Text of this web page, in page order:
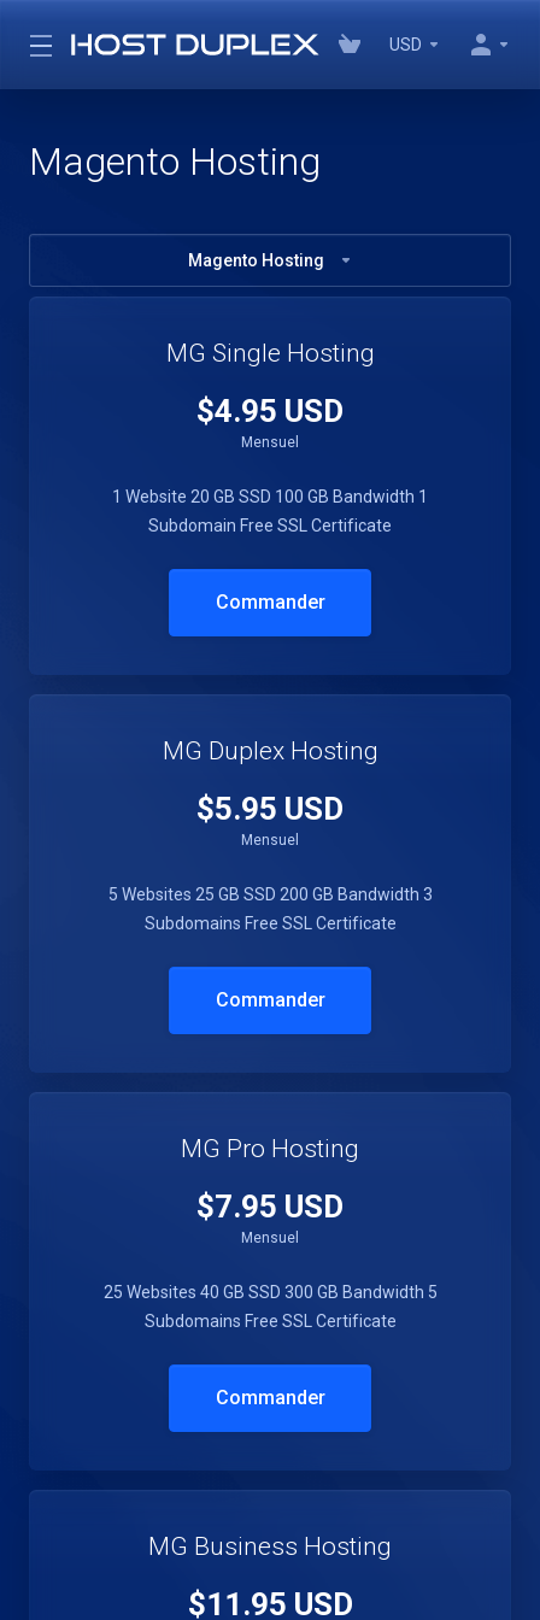
USD
Magento Hosting
Magento Hosting
MG Single Hosting
$4.95 USD
Mensuel
1 Website 20 GB SSD 100 GB Bandwidth 1
Subdomain Free SSL Certificate
Commander
MG Duplex Hosting
$5.95 USD
Mensuel
5 Websites 25 GB SSD 200 GB Bandwidth 3
Subdomains Free SSL Certificate
Commander
MG Pro Hosting
$7.95 USD
Mensuel
25 Websites 40 GB SSD 300 GB Bandwidth 5
Subdomains Free SSL Certificate
Commander
MG Business Hosting
$11.95 USD